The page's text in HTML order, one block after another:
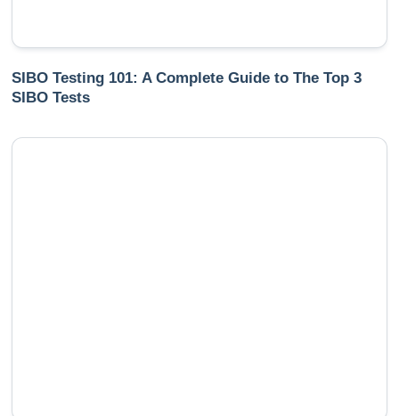
SIBO Testing 101: A Complete Guide to The Top 3
SIBO Tests